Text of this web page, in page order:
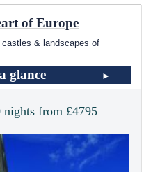
of Europe
& landscapes of
glance
nights from £4795